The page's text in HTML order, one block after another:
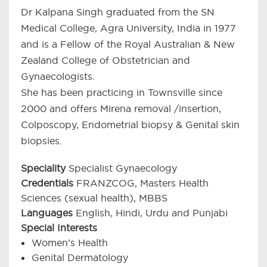
Dr Kalpana Singh graduated from the SN
Medical College, Agra University, India in 1977
and is a Fellow of the Royal Australian & New
Zealand College of Obstetrician and
Gynaecologists.
She has been practicing in Townsville since
2000 and offers Mirena removal /insertion,
Colposcopy, Endometrial biopsy & Genital skin
biopsies.
Speciality Specialist Gynaecology
Credentials FRANZCOG, Masters Health
Sciences (sexual health), MBBS
Languages English, Hindi, Urdu and Punjabi
Special Interests
Women’s Health
Genital Dermatology